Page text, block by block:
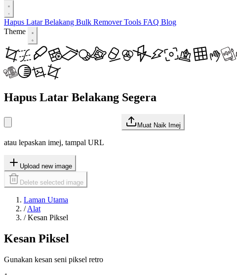
Hapus Latar Belakang Bulk RemoverTools FAQ Blog
Theme
Hapus Latar Belakang Segera
Muat Naik Imej
atau lepaskan imej, tampal URL
Upload new image
Delete selected image
Laman Utama
/ Alat
/ Kesan Piksel
Kesan Piksel
Gunakan kesan seni piksel retro